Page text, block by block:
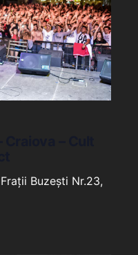
Buzești Nr.23,